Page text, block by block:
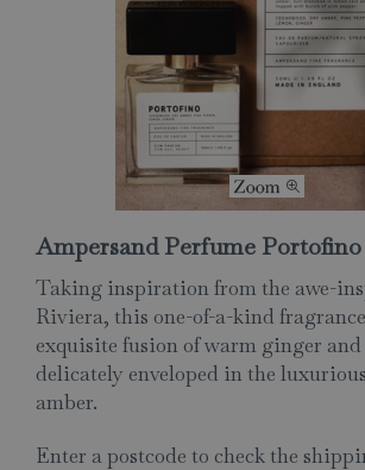
Ampersand Perfume
Taking inspiration from the awe-
Riviera, this one-of-a-kind
exquisite fusion of warm ginger
delicately enveloped in the
amber.
Enter a postcode to check the